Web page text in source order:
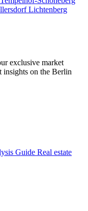
Lichtenberg
exclusive market
insights on the Berlin
Guide Real estate